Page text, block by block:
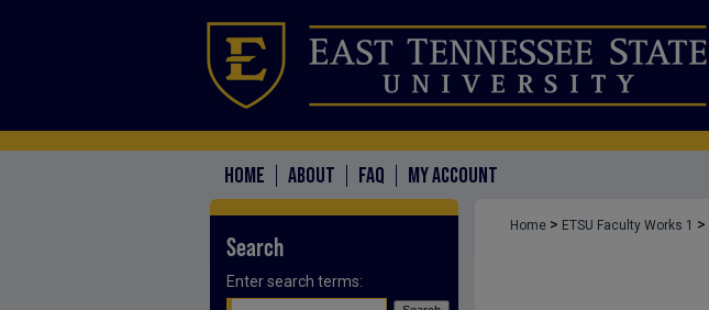
HOME ABOUT FAQ MY ACCOUNT
Home > ETSU Faculty Works 1 >
Search
Enter search terms: